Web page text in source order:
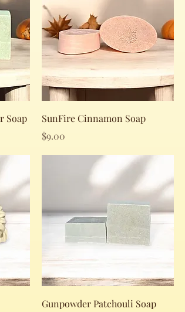
Soap
Quick View
SunFire Cinnamon Soap
Price
$9.00
Quick View
Gunpowder Patchouli Soap